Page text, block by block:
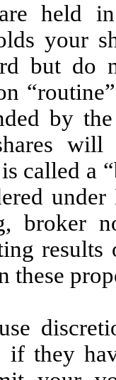
held
your
but do
by
called a
broker
results
these
if they